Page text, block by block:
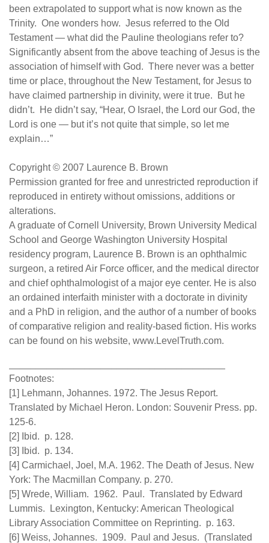
been extrapolated to support what is now known as the
Trinity. One wonders how. Jesus referred to the Old
Testament — what did the Pauline theologians refer to?
Significantly absent from the above teaching of Jesus is the
association of himself with God. There never was a better
time or place, throughout the New Testament, for Jesus to
have claimed partnership in divinity, were it true. But he
didn’t. He didn’t say, “Hear, O Israel, the Lord our God, the
Lord is one — but it’s not quite that simple, so let me
explain…”
Copyright © 2007 Laurence B. Brown
Permission granted for free and unrestricted reproduction if
reproduced in entirety without omissions, additions or
alterations.
A graduate of Cornell University, Brown University Medical
School and George Washington University Hospital
residency program, Laurence B. Brown is an ophthalmic
surgeon, a retired Air Force officer, and the medical director
and chief ophthalmologist of a major eye center. He is also
an ordained interfaith minister with a doctorate in divinity
and a PhD in religion, and the author of a number of books
of comparative religion and reality-based fiction. His works
can be found on his website, www.LevelTruth.com.
Footnotes:
[1] Lehmann, Johannes. 1972. The Jesus Report.
Translated by Michael Heron. London: Souvenir Press. pp.
125-6.
[2] Ibid. p. 128.
[3] Ibid. p. 134.
[4] Carmichael, Joel, M.A. 1962. The Death of Jesus. New
York: The Macmillan Company. p. 270.
[5] Wrede, William. 1962. Paul. Translated by Edward
Lummis. Lexington, Kentucky: American Theological
Library Association Committee on Reprinting. p. 163.
[6] Weiss, Johannes. 1909. Paul and Jesus. (Translated